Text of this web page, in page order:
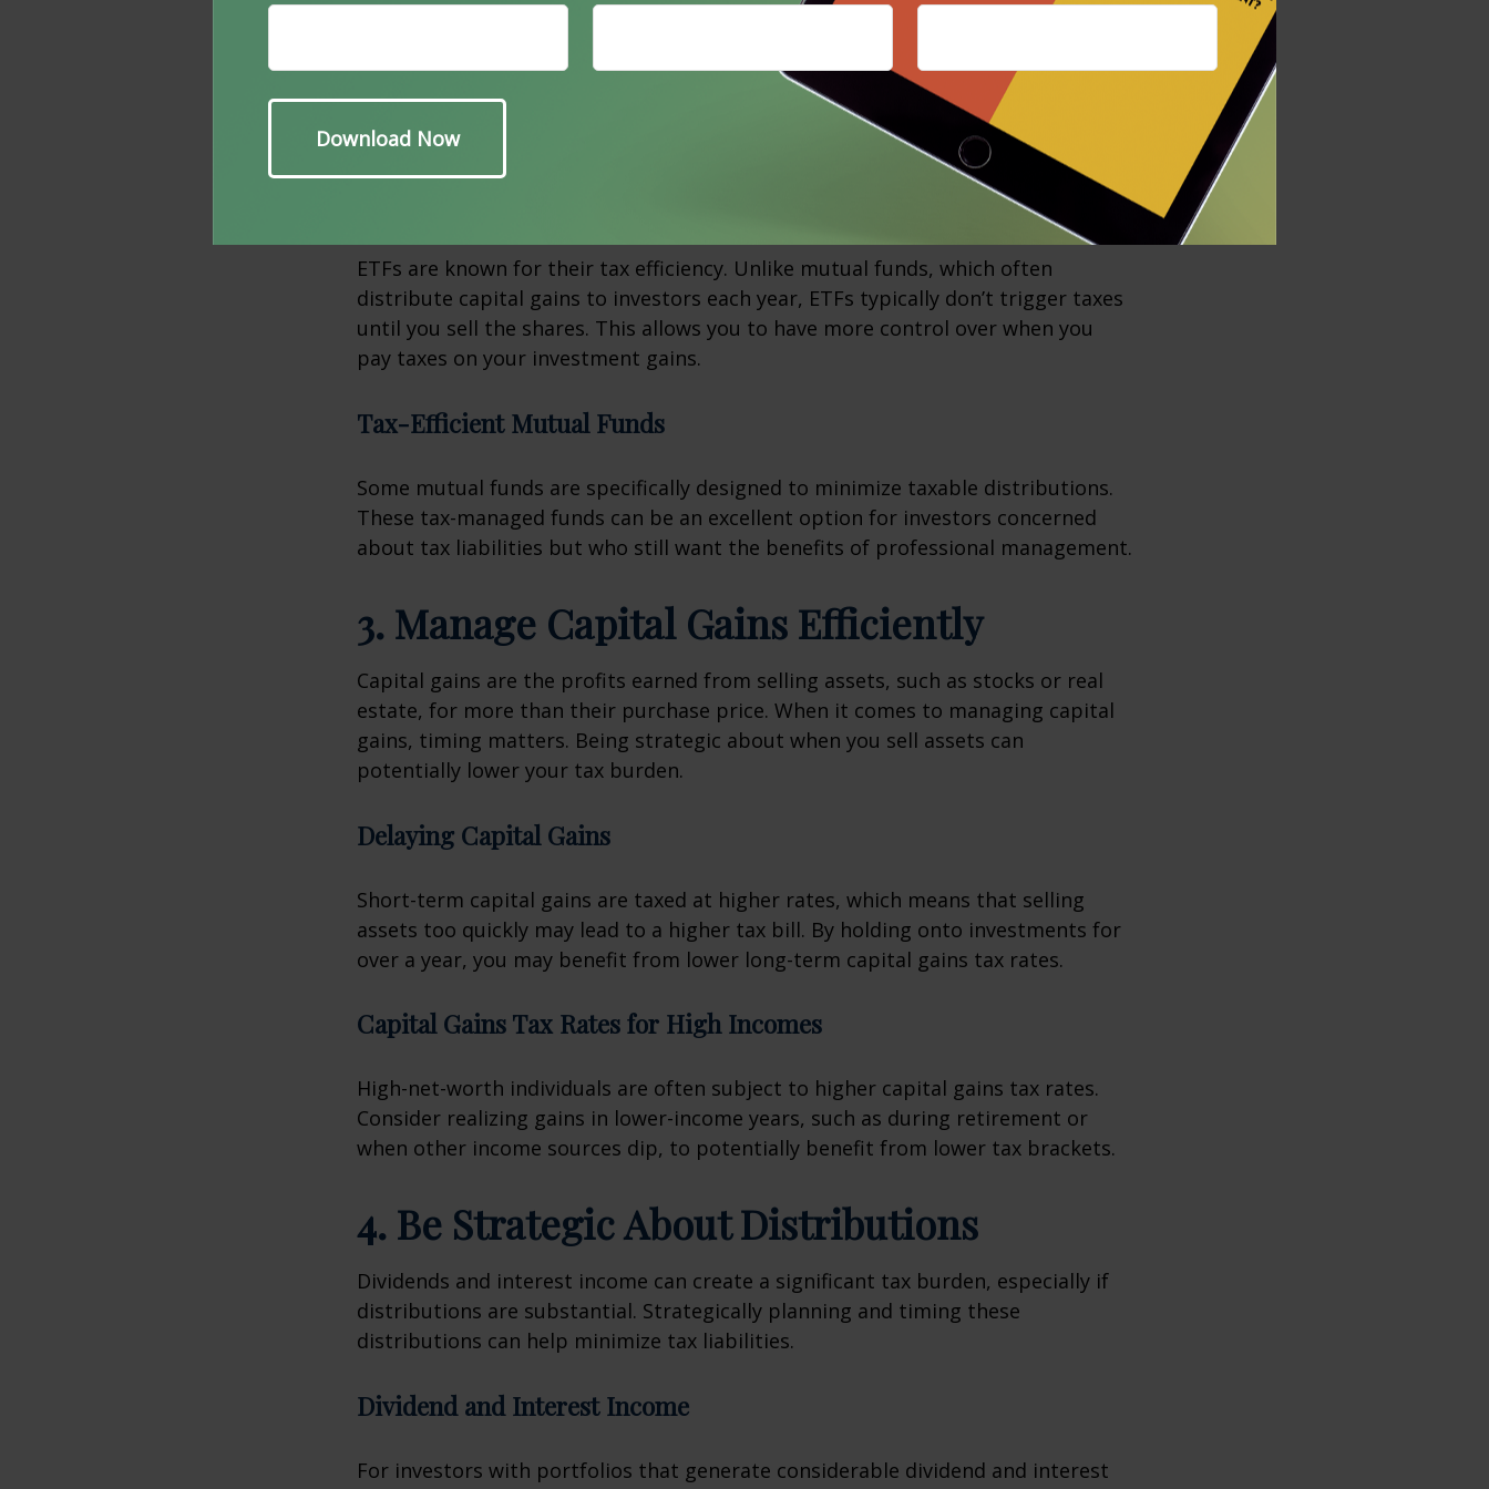
especially for those in higher tax brackets. The interest from these bonds is
typically exempt from federal taxes and, in some cases, state and local taxes as
well.
ETFs are known for their tax efficiency. Unlike mutual funds, which often
distribute capital gains to investors each year, ETFs typically don’t trigger taxes
until you sell the shares. This allows you to have more control over when you
pay taxes on your investment gains.
Tax-Efficient Mutual Funds
Some mutual funds are specifically designed to minimize taxable distributions.
These tax-managed funds can be an excellent option for investors concerned
about tax liabilities but who still want the benefits of professional management.
3. Manage Capital Gains Efficiently
Capital gains are the profits earned from selling assets, such as stocks or real
estate, for more than their purchase price. When it comes to managing capital
gains, timing matters. Being strategic about when you sell assets can
potentially lower your tax burden.
Delaying Capital Gains
Short-term capital gains are taxed at higher rates, which means that selling
assets too quickly may lead to a higher tax bill. By holding onto investments for
over a year, you may benefit from lower long-term capital gains tax rates.
Capital Gains Tax Rates for High Incomes
High-net-worth individuals are often subject to higher capital gains tax rates.
Consider realizing gains in lower-income years, such as during retirement or
when other income sources dip, to potentially benefit from lower tax brackets.
4. Be Strategic About Distributions
Dividends and interest income can create a significant tax burden, especially if
distributions are substantial. Strategically planning and timing these
distributions can help minimize tax liabilities.
Dividend and Interest Income
For investors with portfolios that generate considerable dividend and interest